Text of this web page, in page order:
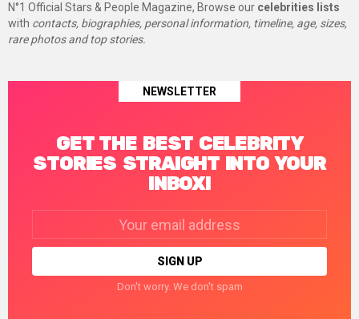
N°1 Official Stars & People Magazine, Browse our celebrities lists
with contacts, biographies, personal information, timeline, age, sizes,
rare photos and top stories.
NEWSLETTER
GET THE BEST CELEBRITY
STORIES STRAIGHT INTO YOUR
INBOX!
Don't worry. We don't spam